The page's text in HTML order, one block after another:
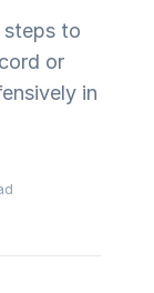
steps to
or
in